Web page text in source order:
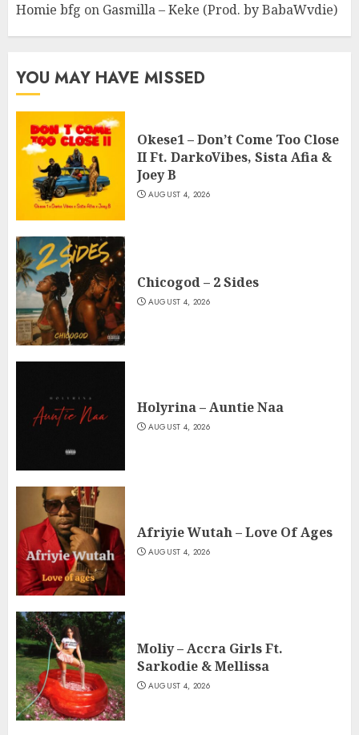
Homie bfg on Gasmilla – Keke (Prod. by BabaWvdie)
YOU MAY HAVE MISSED
Okese1 – Don’t Come Too Close
II Ft. DarkoVibes, Sista Afia &
Joey B
AUGUST 4, 2026
Chicogod – 2 Sides
AUGUST 4, 2026
Holyrina – Auntie Naa
AUGUST 4, 2026
Afriyie Wutah – Love Of Ages
AUGUST 4, 2026
Moliy – Accra Girls Ft.
Sarkodie & Mellissa
AUGUST 4, 2026